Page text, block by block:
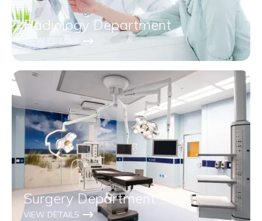
Radiology Department
Surgery Department
VIEW DETAILS